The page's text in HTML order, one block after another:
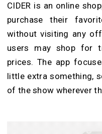
CIDER is an online
purchase their
without visiting any
users may shop for
prices. The app
little extra something,
of the show wherever